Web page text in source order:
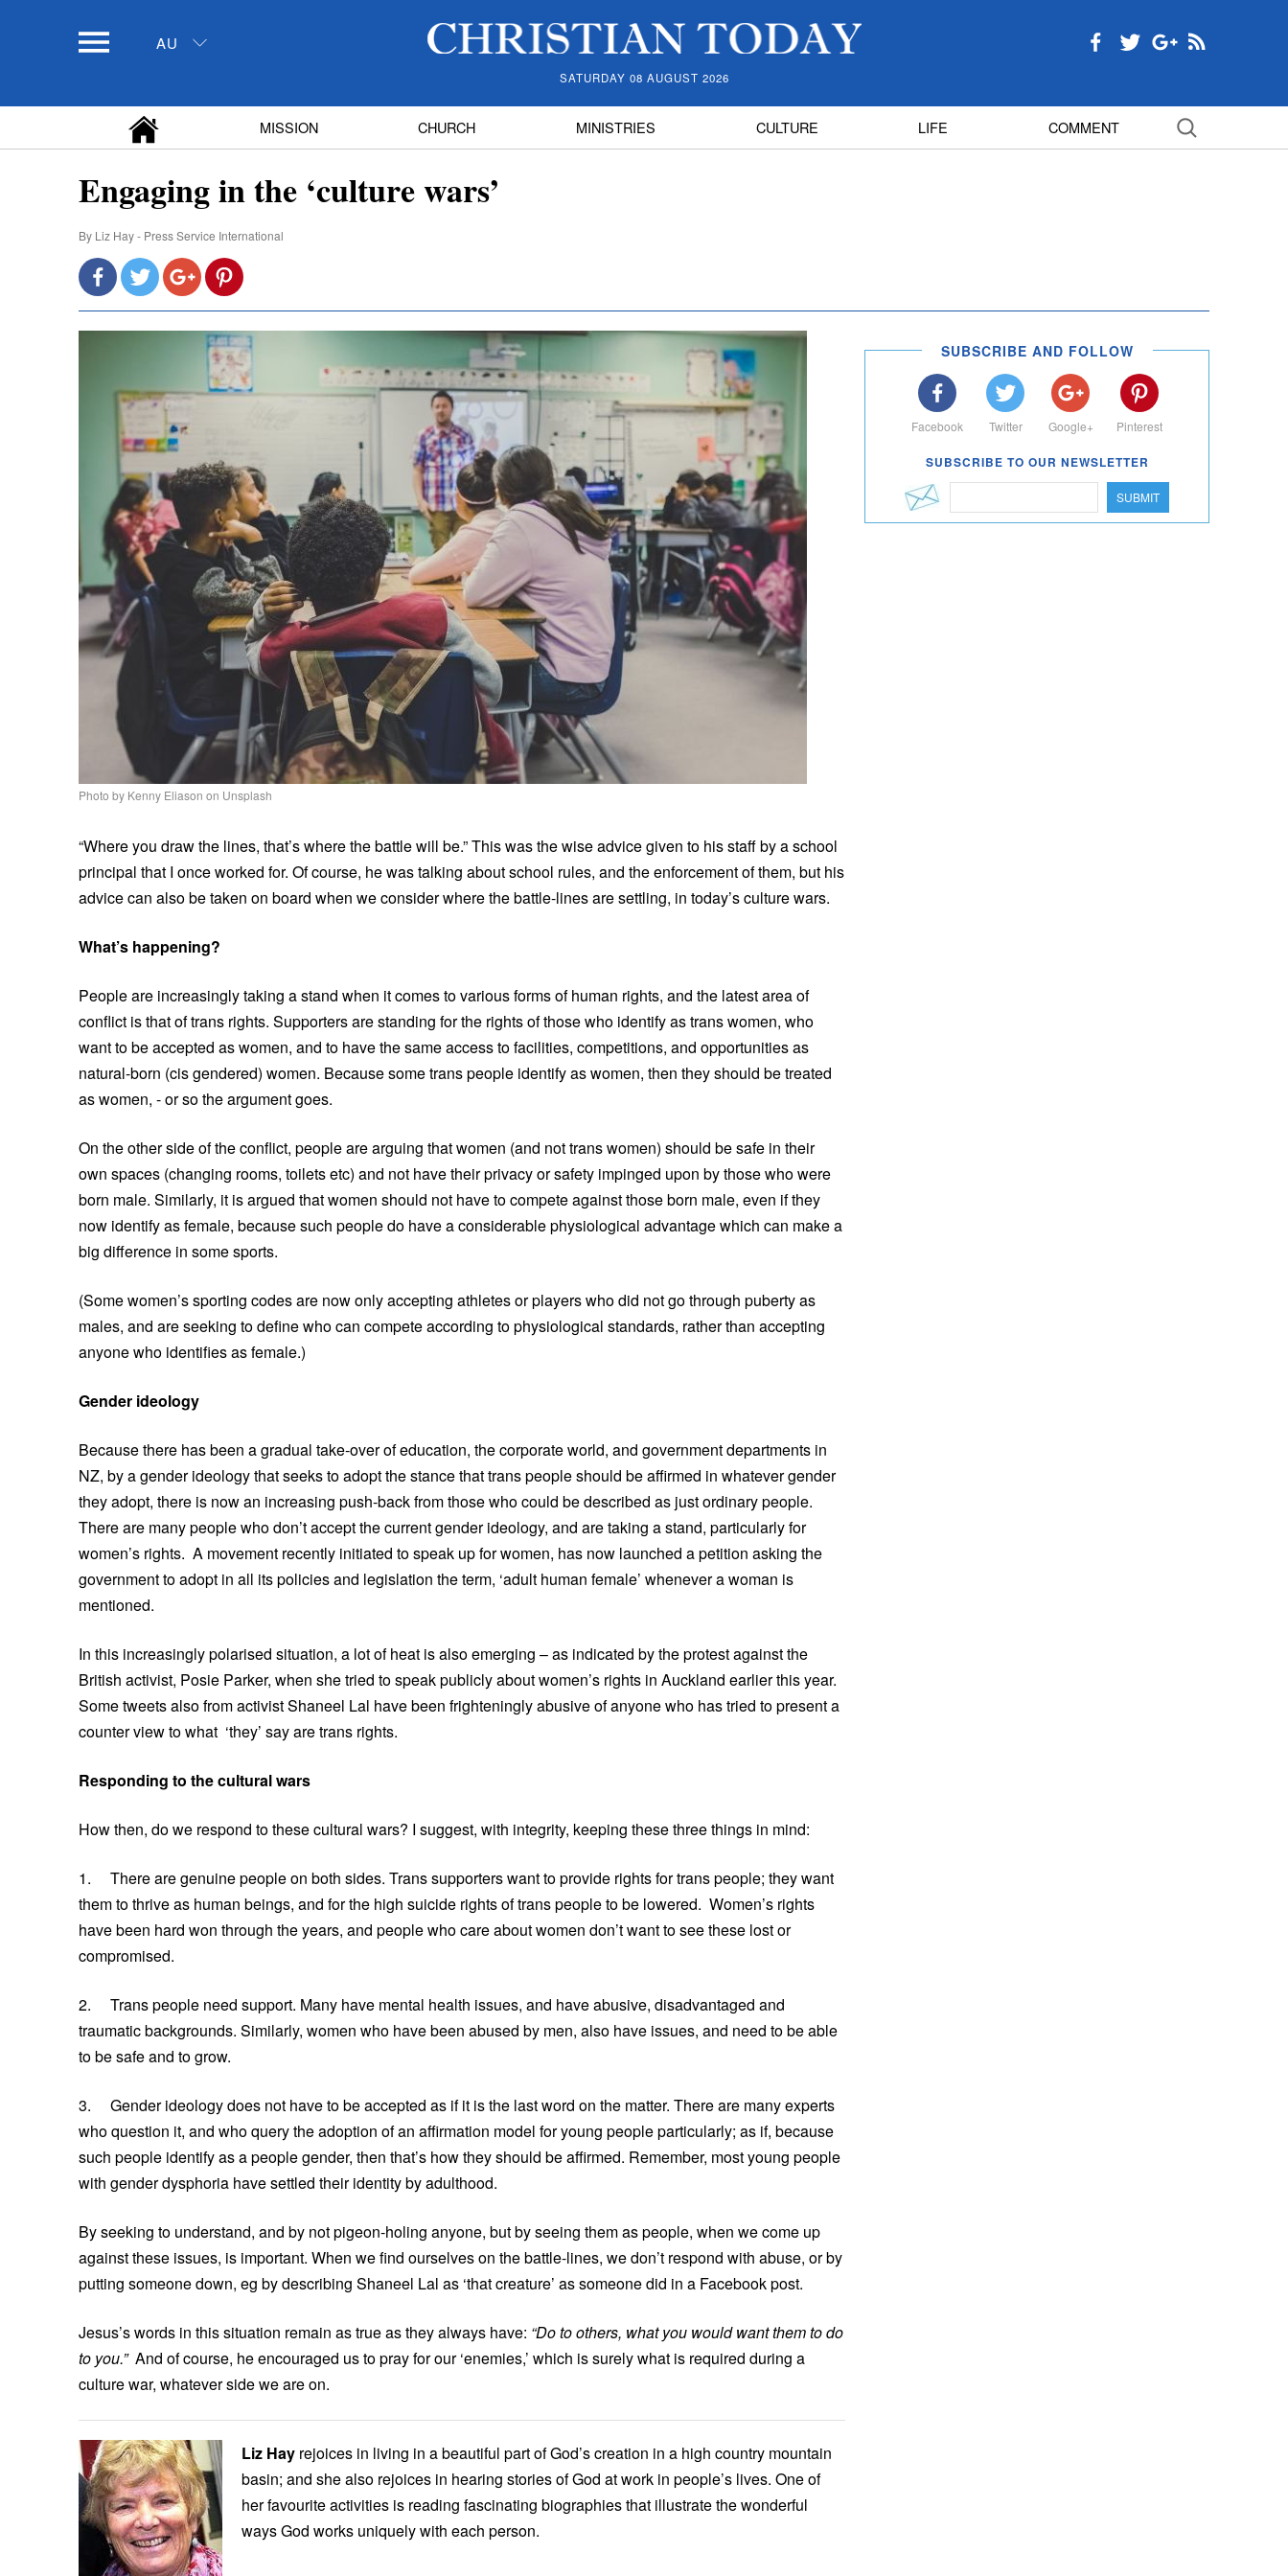
AU
SATURDAY 08 AUGUST 2026
MISSION CHURCH MINISTRIES CULTURE LIFE COMMENT
Engaging in the ‘culture wars’
By Liz Hay - Press Service International
Photo by Kenny Eliason on Unsplash
“Where you draw the lines, that’s where the battle will be.” This was the wise advice given to his staff by a school
principal that I once worked for. Of course, he was talking about school rules, and the enforcement of them, but his
advice can also be taken on board when we consider where the battle-lines are settling, in today’s culture wars.
What’s happening?
People are increasingly taking a stand when it comes to various forms of human rights, and the latest area of
conflict is that of trans rights. Supporters are standing for the rights of those who identify as trans women, who
want to be accepted as women, and to have the same access to facilities, competitions, and opportunities as
natural-born (cis gendered) women. Because some trans people identify as women, then they should be treated
as women, - or so the argument goes.
On the other side of the conflict, people are arguing that women (and not trans women) should be safe in their
own spaces (changing rooms, toilets etc) and not have their privacy or safety impinged upon by those who were
born male. Similarly, it is argued that women should not have to compete against those born male, even if they
now identify as female, because such people do have a considerable physiological advantage which can make a
big difference in some sports.
(Some women’s sporting codes are now only accepting athletes or players who did not go through puberty as
males, and are seeking to define who can compete according to physiological standards, rather than accepting
anyone who identifies as female.)
Gender ideology
Because there has been a gradual take-over of education, the corporate world, and government departments in
NZ, by a gender ideology that seeks to adopt the stance that trans people should be affirmed in whatever gender
they adopt, there is now an increasing push-back from those who could be described as just ordinary people.
There are many people who don’t accept the current gender ideology, and are taking a stand, particularly for
women’s rights. A movement recently initiated to speak up for women, has now launched a petition asking the
government to adopt in all its policies and legislation the term, ‘adult human female’ whenever a woman is
mentioned.
In this increasingly polarised situation, a lot of heat is also emerging – as indicated by the protest against the
British activist, Posie Parker, when she tried to speak publicly about women’s rights in Auckland earlier this year.
Some tweets also from activist Shaneel Lal have been frighteningly abusive of anyone who has tried to present a
counter view to what ‘they’ say are trans rights.
Responding to the cultural wars
How then, do we respond to these cultural wars? I suggest, with integrity, keeping these three things in mind:
1. There are genuine people on both sides. Trans supporters want to provide rights for trans people; they want
them to thrive as human beings, and for the high suicide rights of trans people to be lowered. Women’s rights
have been hard won through the years, and people who care about women don’t want to see these lost or
compromised.
2. Trans people need support. Many have mental health issues, and have abusive, disadvantaged and
traumatic backgrounds. Similarly, women who have been abused by men, also have issues, and need to be able
to be safe and to grow.
3. Gender ideology does not have to be accepted as if it is the last word on the matter. There are many experts
who question it, and who query the adoption of an affirmation model for young people particularly; as if, because
such people identify as a people gender, then that’s how they should be affirmed. Remember, most young people
with gender dysphoria have settled their identity by adulthood.
By seeking to understand, and by not pigeon-holing anyone, but by seeing them as people, when we come up
against these issues, is important. When we find ourselves on the battle-lines, we don’t respond with abuse, or by
putting someone down, eg by describing Shaneel Lal as ‘that creature’ as someone did in a Facebook post.
Jesus’s words in this situation remain as true as they always have: “Do to others, what you would want them to do
to you.”And of course, he encouraged us to pray for our ‘enemies,’ which is surely what is required during a
culture war, whatever side we are on.
Liz Hay rejoices in living in a beautiful part of God’s creation in a high country mountain
basin; and she also rejoices in hearing stories of God at work in people’s lives. One of
her favourite activities is reading fascinating biographies that illustrate the wonderful
ways God works uniquely with each person.
SUBSCRIBE AND FOLLOW
Facebook Twitter Google+ Pinterest
SUBSCRIBE TO OUR NEWSLETTER
SUBMIT